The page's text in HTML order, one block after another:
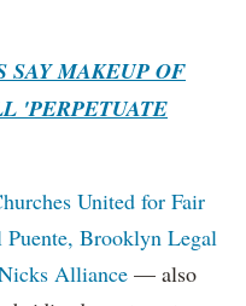
SAY MAKEUP OF
'PERPETUATE
United for Fair
Puente, Brooklyn Legal
Alliance — also